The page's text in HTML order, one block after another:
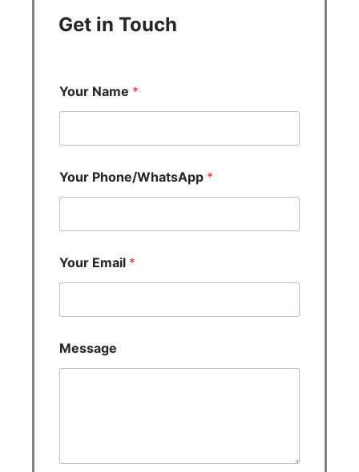
Get in Touch
Your Name *
Your Phone/WhatsApp *
Your Email *
Message